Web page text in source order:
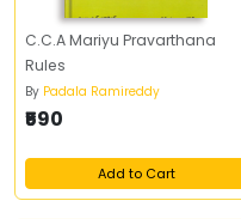
C.C.A Mariyu Pravarthana
Rules
By Padala Ramireddy
₹590
Add to Cart